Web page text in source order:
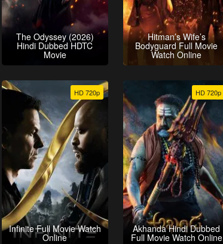
The Odyssey (2026)
Hindi Dubbed HDTC
Movie
Hitman’s Wife’s
Bodyguard Full Movie
Watch Online
HD 720p
Infinite Full Movie Watch
Online
HD 720p
Akhanda Hindi Dubbed
Full Movie Watch Online